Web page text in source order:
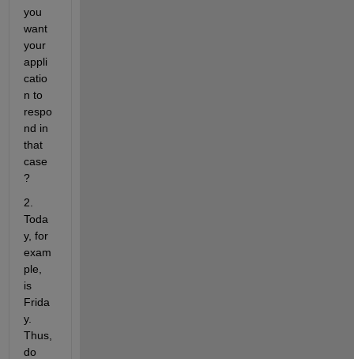
you
want
your
appli
catio
n to
respo
nd in
that
case
?
2.
Toda
y, for
exam
ple,
is
Frida
y.
Thus,
do